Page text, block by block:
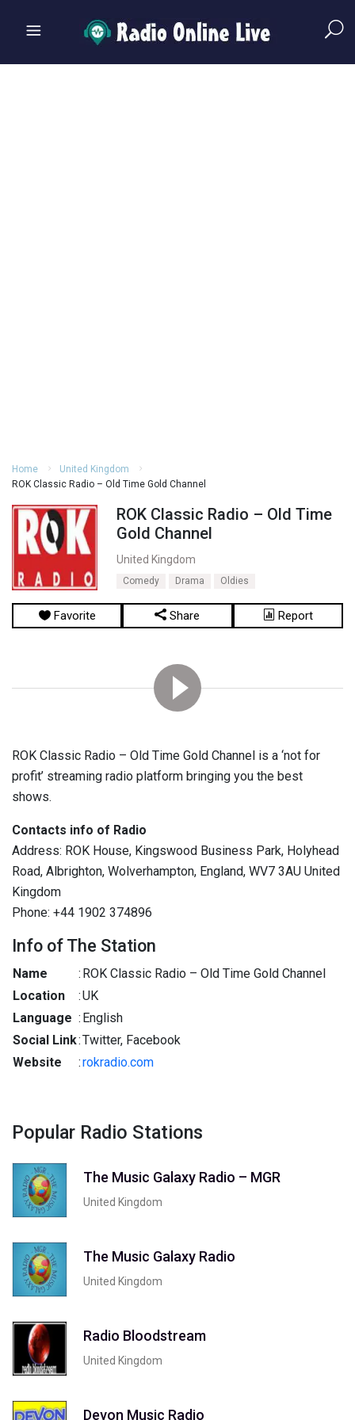
Home
United Kingdom
ROK Classic Radio – Old Time Gold Channel
ROK Classic Radio – Old Time
Gold Channel
United Kingdom
Comedy Drama Oldies
Favorite Share Report
ROK Classic Radio – Old Time Gold Channel is a ‘not for
profit’ streaming radio platform bringing you the best
shows.
Contacts info of Radio
Address: ROK House, Kingswood Business Park, Holyhead
Road, Albrighton, Wolverhampton, England, WV7 3AU United
Kingdom
Phone: +44 1902 374896
Info of The Station
Name : ROK Classic Radio – Old Time Gold Channel
Location
:UK
Language : English
Social Link:Twitter, Facebook
Website
:rokradio.com
Popular Radio Stations
The Music Galaxy Radio – MGR
United Kingdom
The Music Galaxy Radio
United Kingdom
Radio Bloodstream
United Kingdom
Devon Music Radio